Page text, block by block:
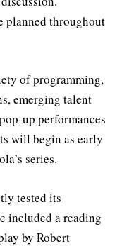
planned throughout
of programming,
emerging talent
up performances
will begin as early
series.
tested its
included a reading
by Robert